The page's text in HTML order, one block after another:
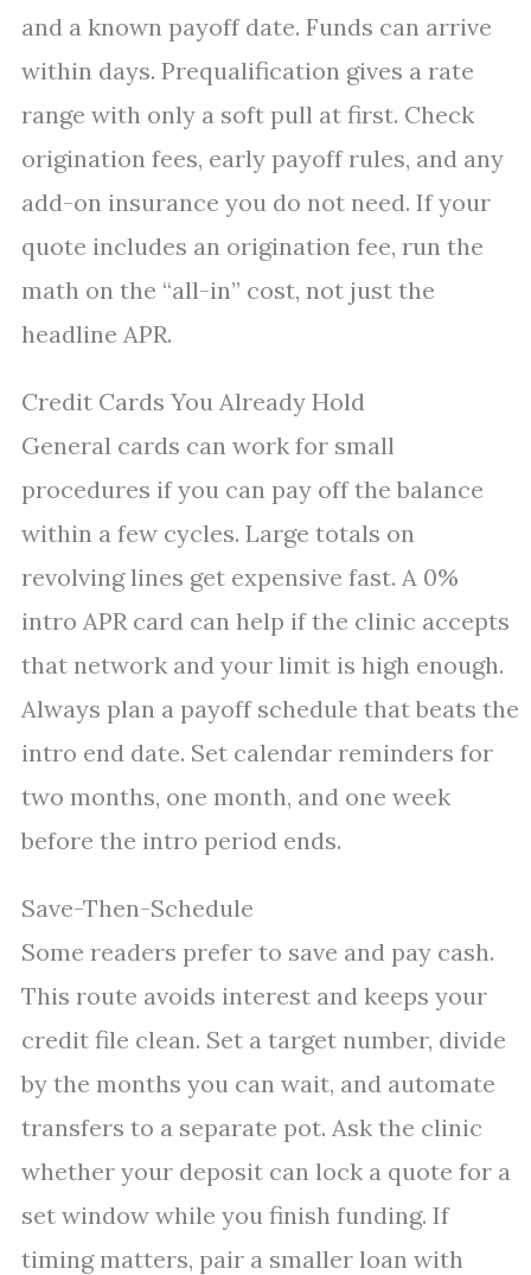
and a known payoff date. Funds can arrive
within days. Prequalification gives a rate
range with only a soft pull at first. Check
origination fees, early payoff rules, and any
add-on insurance you do not need. If your
quote includes an origination fee, run the
math on the “all-in” cost, not just the
headline APR.
Credit Cards You Already Hold
General cards can work for small
procedures if you can pay off the balance
within a few cycles. Large totals on
revolving lines get expensive fast. A 0%
intro APR card can help if the clinic accepts
that network and your limit is high enough.
Always plan a payoff schedule that beats the
intro end date. Set calendar reminders for
two months, one month, and one week
before the intro period ends.
Save-Then-Schedule
Some readers prefer to save and pay cash.
This route avoids interest and keeps your
credit file clean. Set a target number, divide
by the months you can wait, and automate
transfers to a separate pot. Ask the clinic
whether your deposit can lock a quote for a
set window while you finish funding. If
timing matters, pair a smaller loan with